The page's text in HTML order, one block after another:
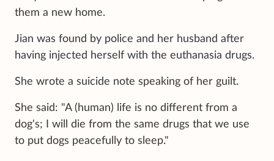
them a new home.
Jian was found by police and her husband after
having injected herself with the euthanasia drugs.
She wrote a suicide note speaking of her guilt.
She said: "A (human) life is no different from a
dog's; I will die from the same drugs that we use
to put dogs peacefully to sleep."